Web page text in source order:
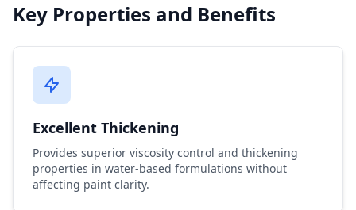
Key Properties and Benefits
Excellent Thickening
Provides superior viscosity control and thickening
properties in water-based formulations without
affecting paint clarity.